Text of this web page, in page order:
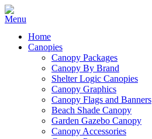
Home
Canopies
Canopy Packages
Canopy By Brand
Shelter Logic Canopies
Canopy Graphics
Canopy Flags and Banners
Beach Shade Canopy
Garden Gazebo Canopy
Canopy Accessories